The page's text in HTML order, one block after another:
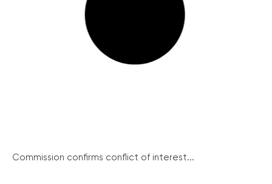
Commission confirms conflict of interest...